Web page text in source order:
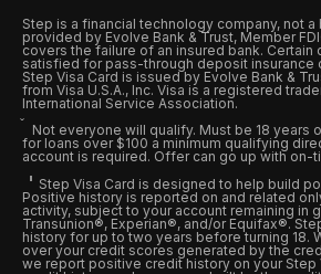
Step is a financial technology company, not a
provided by Evolve Bank & Trust, Member
covers the failure of an insured bank. Certain
satisfied for pass-through deposit insurance
Step Visa Card is issued by Evolve Bank &
from Visa U.S.A., Inc. Visa is a registered
International Service Association.
Not everyone will qualify. Must be 18 years
for loans over $100 a minimum qualifying
account is required. Offer can go up with on-
Step Visa Card is designed to help build
Positive history is reported on and related
activity, subject to your account remaining in
Transunion®, Experian®, and/or Equifax®.
history for up to two years before turning 18.
over your credit scores generated by the
we report positive credit history on your Step